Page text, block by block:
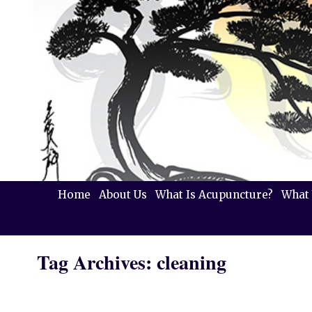
Home About Us What Is Acupuncture? What
Tag Archives: cleaning